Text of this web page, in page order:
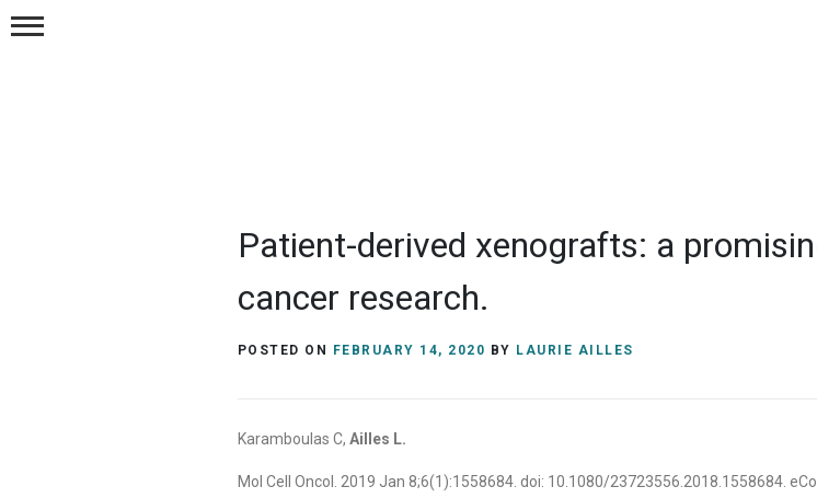
Contact Us
Patient-derived xenografts: a
cancer research.
POSTED ON FEBRUARY 14, 2020 BY LAURIE AILLES
Karamboulas C, Ailles L.
Mol Cell Oncol. 2019 Jan 8;6(1):1558684. doi: 10.1080/23723556.2018.1558684.